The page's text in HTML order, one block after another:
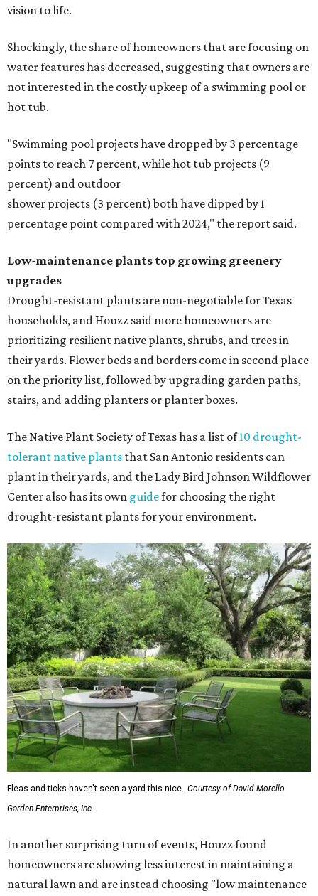
vision to life.
Shockingly, the share of homeowners that are focusing on
water features has decreased, suggesting that owners are
not interested in the costly upkeep of a swimming pool or
hot tub.
"Swimming pool projects have dropped by 3 percentage
points to reach 7 percent, while hot tub projects (9
percent) and outdoor
shower projects (3 percent) both have dipped by 1
percentage point compared with 2024," the report said.
Low-maintenance plants top growing greenery
upgrades
Drought-resistant plants are non-negotiable for Texas
households, and Houzz said more homeowners are
prioritizing resilient native plants, shrubs, and trees in
their yards. Flower beds and borders come in second place
on the priority list, followed by upgrading garden paths,
stairs, and adding planters or planter boxes.
The Native Plant Society of Texas has a list of10 drought-
tolerant native plants that San Antonio residents can
plant in their yards, and the Lady Bird Johnson Wildflower
Center also has its own guidefor choosing the right
drought-resistant plants for your environment.
Fleas and ticks haven't seen a yard this nice. Courtesy of David Morello
Garden Enterprises, Inc.
In another surprising turn of events, Houzz found
homeowners are showing less interest in maintaining a
natural lawn and are instead choosing "low maintenance